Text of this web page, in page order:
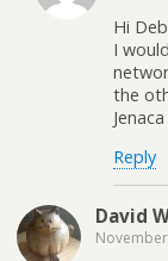
Hi
I
the
Jenaca
Reply
David